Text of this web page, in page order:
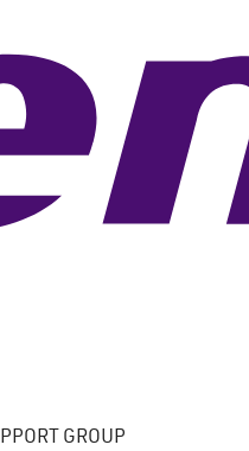
GROUP